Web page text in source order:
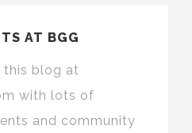
AT BGG
this blog at
with lots of
and community